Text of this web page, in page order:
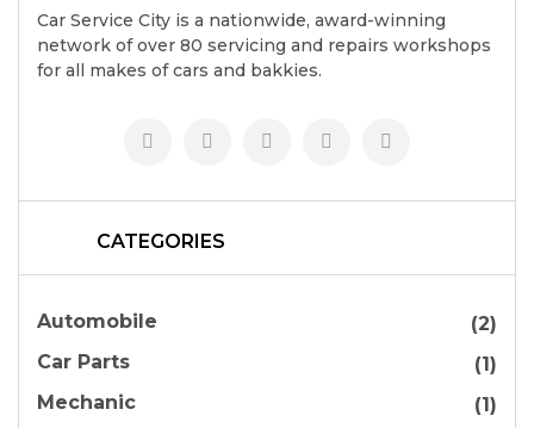
Car Service City is a nationwide, award-winning
network of over 80 servicing and repairs workshops
for all makes of cars and bakkies.
CATEGORIES
Automobile
(2)
Car Parts
(1)
Mechanic
(1)